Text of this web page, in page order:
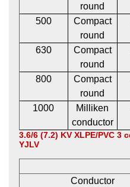
round
500
Compact
round
630
Compact
round
800
Compact
round
1000
Milliken
conductor
3.6/6 (7.2) KV XLPE/PVC 3
YJLV
Conductor